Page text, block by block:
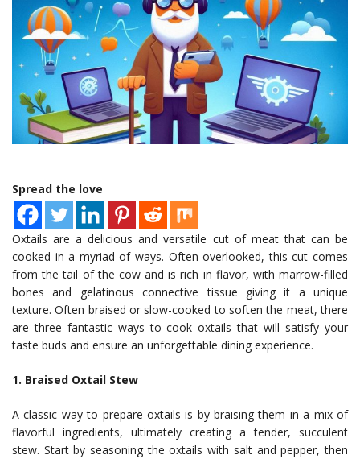
Spread the love
Oxtails are a delicious and versatile cut of meat that can be
cooked in a myriad of ways. Often overlooked, this cut comes
from the tail of the cow and is rich in flavor, with marrow-filled
bones and gelatinous connective tissue giving it a unique
texture. Often braised or slow-cooked to soften the meat, there
are three fantastic ways to cook oxtails that will satisfy your
taste buds and ensure an unforgettable dining experience.
1. Braised Oxtail Stew
A classic way to prepare oxtails is by braising them in a mix of
flavorful ingredients, ultimately creating a tender, succulent
stew. Start by seasoning the oxtails with salt and pepper, then